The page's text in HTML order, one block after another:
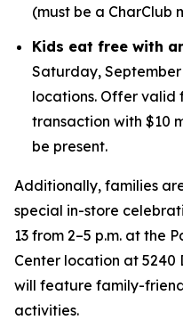
(must be a CharClub
Kids eat free with
Saturday,
locations. Offer valid
transaction with $10
be present.
Additionally, families
special in-store
13 from 2–5 p.m. at the
Center location at 5240
will feature family-
activities.